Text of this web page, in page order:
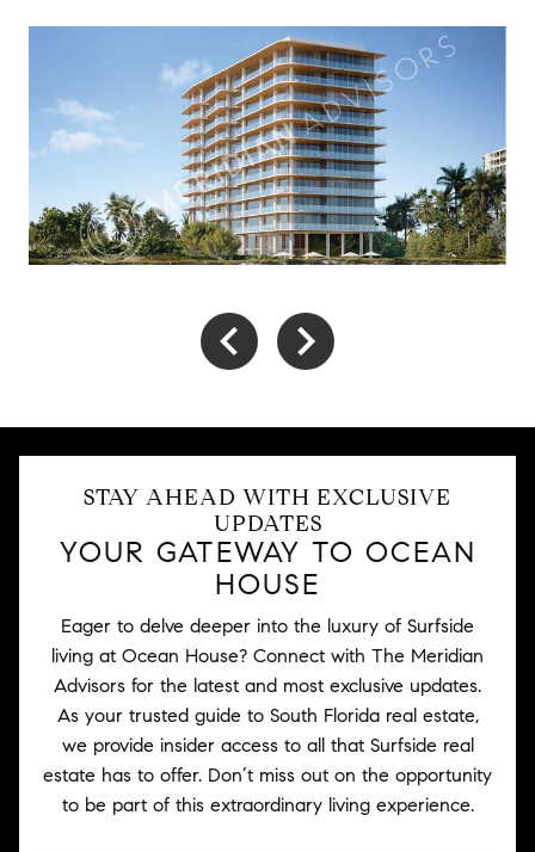
STAY AHEAD WITH EXCLUSIVE
UPDATES
YOUR GATEWAY TO OCEAN
HOUSE
Eager to delve deeper into the luxury of Surfside
living at Ocean House? Connect with The Meridian
Advisors for the latest and most exclusive updates.
As your trusted guide to South Florida real estate,
we provide insider access to all that Surfside real
estate has to offer. Don’t miss out on the opportunity
to be part of this extraordinary living experience.